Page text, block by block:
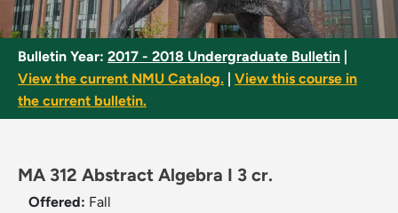
Bulletin Year: 2017 - 2018 Undergraduate Bulletin
View the current NMU Catalog.
View this course in
the current bulletin.
MA 312 Abstract Algebra I 3 cr.
Offered: Fall